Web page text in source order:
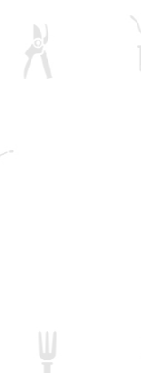
Eastfields
Eastfields
Eastfields
Eastfields
Service Eastfields